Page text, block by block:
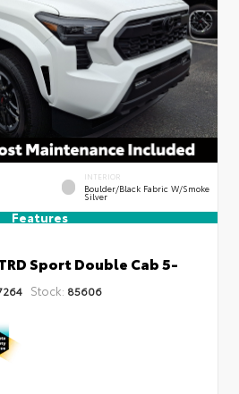
INTERIOR
Boulder/Black Fabric W/Smoke
Silver
Features
Sport Double Cab 5-
Stock: 85606